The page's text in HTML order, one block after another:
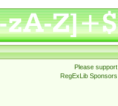
Please support
RegExLib Sponsors